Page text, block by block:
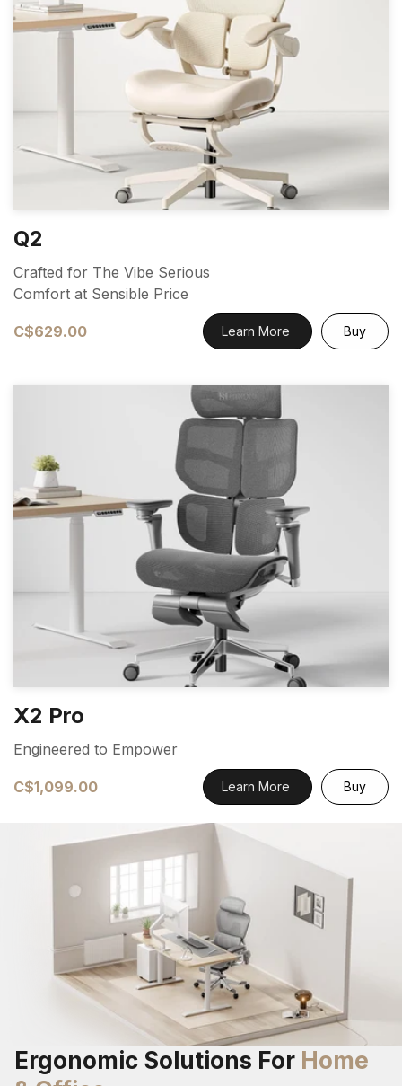
Q2
Crafted for The Vibe Serious
Comfort at Sensible Price
C$629.00 Learn More Buy
X2 Pro
Engineered to Empower
C$1,099.00 Learn More Buy
Ergonomic Solutions For Home